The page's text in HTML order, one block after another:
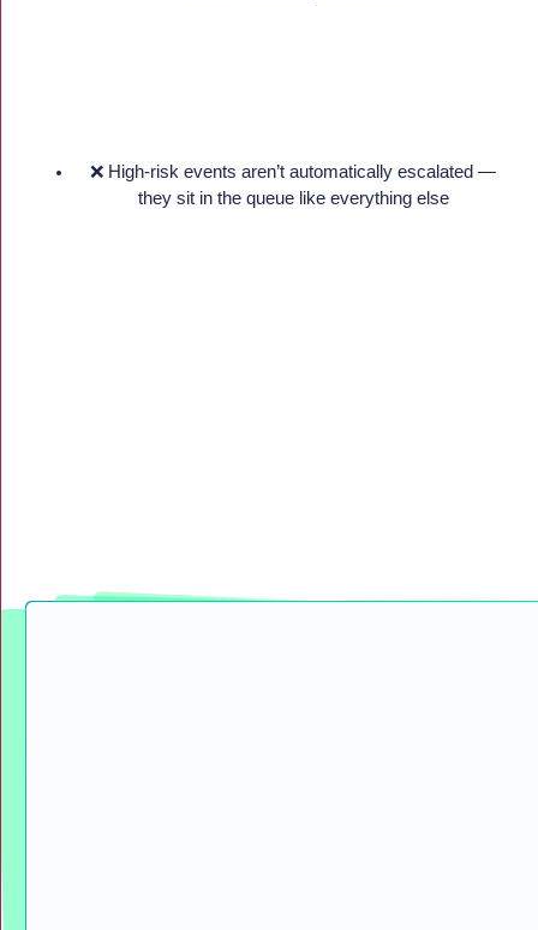
❌ High-risk events aren’t automatically escalated —
they sit in the queue like everything else